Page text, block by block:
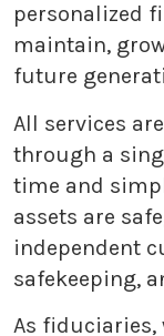
personalized
maintain,
future
All services
through a
time and
assets are
independent
safekeeping,
As fiduciaries,